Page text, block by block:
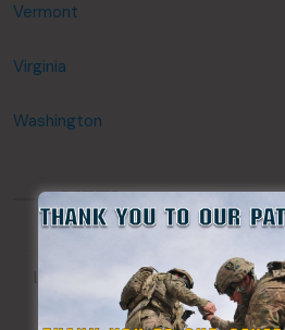
Vermont
Virginia
Washington
META